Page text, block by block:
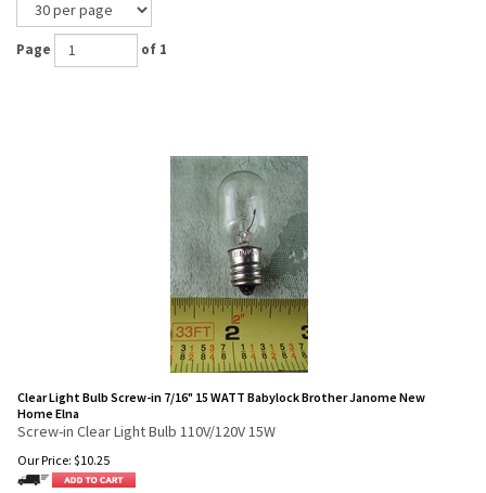
Page of 1
Clear Light Bulb Screw-in 7/16" 15 WATT Babylock Brother Janome New
Home Elna
Screw-in Clear Light Bulb 110V/120V 15W
Our Price: $10.25